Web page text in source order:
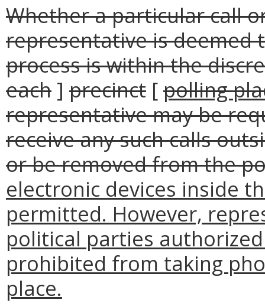
Whether a particular call
representative is
process is within the
each ] precinct [polling
representative may be
receive any such calls
or be removed from the
electronic devices inside
permitted. However,
political parties
prohibited from taking
place.